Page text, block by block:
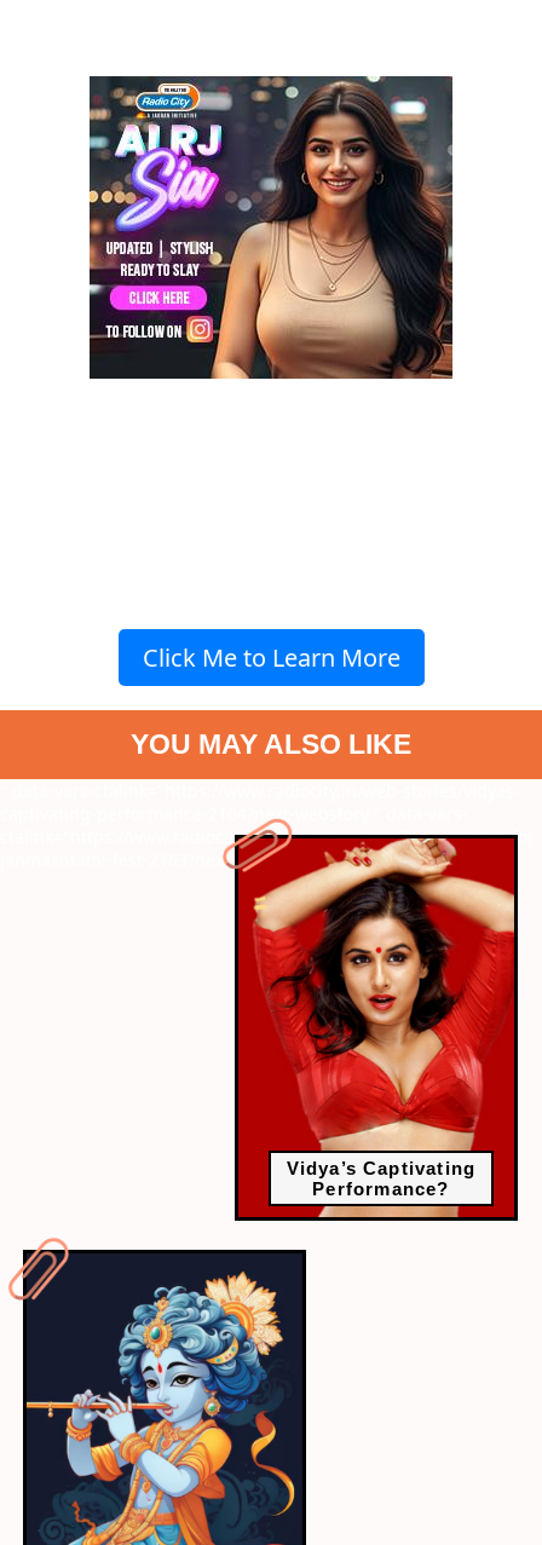
Click Me to Learn More
YOU MAY ALSO LIKE
captivating-performance-2164?next-webstory
Vidya’s Captivating
Performance?
ctalink="https://www.radiocity.in/web-stories/top-7-musthaves-for-
janmashtami-fest-2163?next-webstory